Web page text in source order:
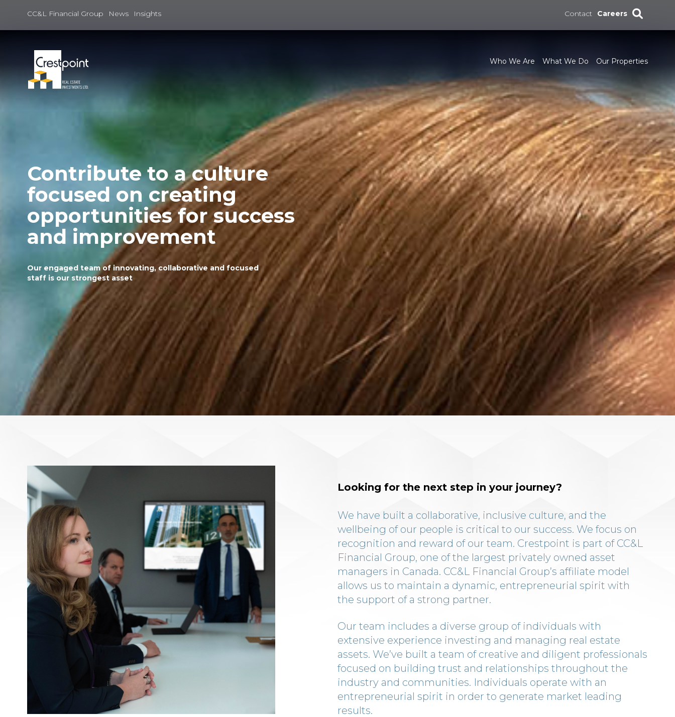
CC&L Financial Group News Insights Contact Careers
Who We Are What We Do Our Properties
Contribute to a culture
focused on creating
opportunities for success
and improvement
Our engaged team of innovating, collaborative and focused
staff is our strongest asset
Looking for the next step in your journey?
We have built a collaborative, inclusive culture, and the
wellbeing of our people is critical to our success. We focus on
recognition and reward of our team. Crestpoint is part of CC&L
Financial Group, one of the largest privately owned asset
managers in Canada. CC&L Financial Group’s affiliate model
allows us to maintain a dynamic, entrepreneurial spirit with
the support of a strong partner.
Our team includes a diverse group of individuals with
extensive experience investing and managing real estate
assets. We’ve built a team of creative and diligent professionals
focused on building trust and relationships throughout the
industry and communities. Individuals operate with an
entrepreneurial spirit in order to generate market leading
results.